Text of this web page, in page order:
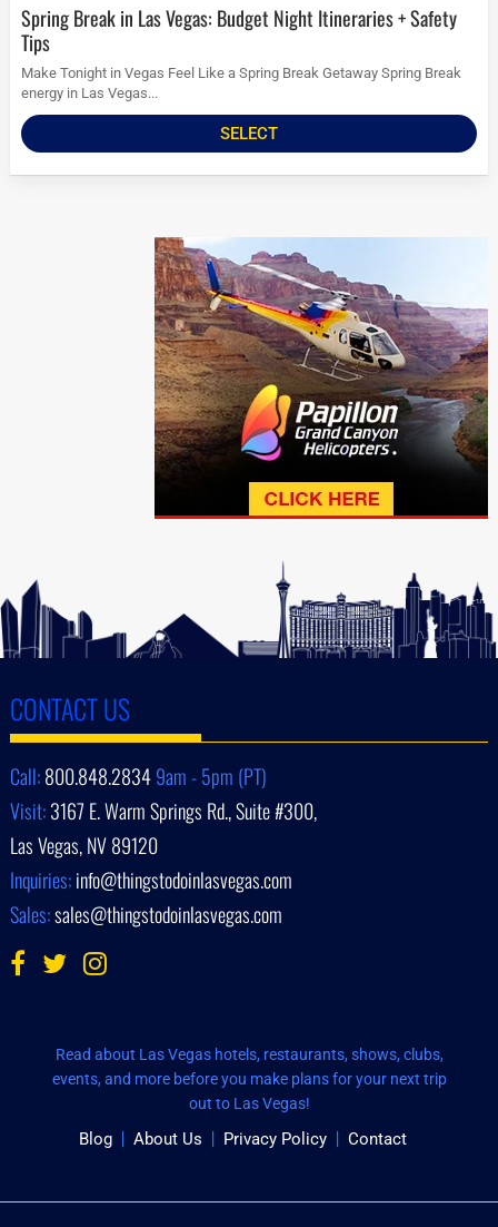
Spring Break in Las Vegas: Budget Night Itineraries + Safety
Tips
Make Tonight in Vegas Feel Like a Spring Break Getaway Spring Break
energy in Las Vegas...
SELECT
CONTACT US
Call:800.848.28349am - 5pm (PT)
Visit:3167 E. Warm Springs Rd., Suite #300,
Las Vegas, NV 89120
Inquiries:info@thingstodoinlasvegas.com
Sales:sales@thingstodoinlasvegas.com
Read about Las Vegas hotels, restaurants, shows, clubs,
events, and more before you make plans for your next trip
out to Las Vegas!
Blog About Us Privacy Policy Contact